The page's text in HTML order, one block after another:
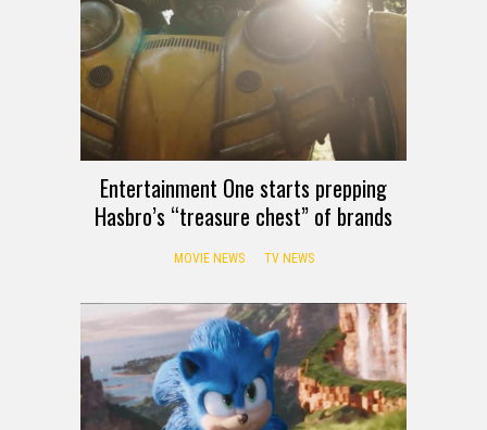
Entertainment One starts prepping
Hasbro’s “treasure chest” of brands
MOVIE NEWS TV NEWS